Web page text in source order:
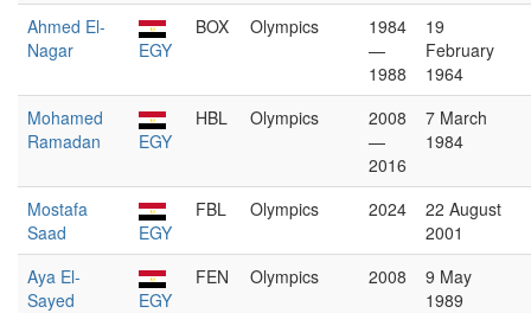
Ahmed El-
Nagar
EGY
BOX Olympics
1984
—
1988
19
February
1964
Mohamed
Ramadan
EGY
HBL Olympics
2008
—
2016
7 March
1984
Mostafa
Saad
EGY
FBL Olympics 2024
22 August
2001
Aya El-
Sayed
EGY
FEN Olympics 2008
9 May
1989